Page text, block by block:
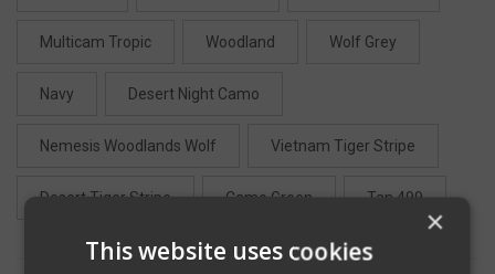
Multicam Tropic Woodland Wolf Grey
Navy Desert Night Camo
Nemesis Woodlands Wolf Vietnam Tiger Stripe
Desert Tiger Stripe Camo Green Tan 499
×
This website uses cookies